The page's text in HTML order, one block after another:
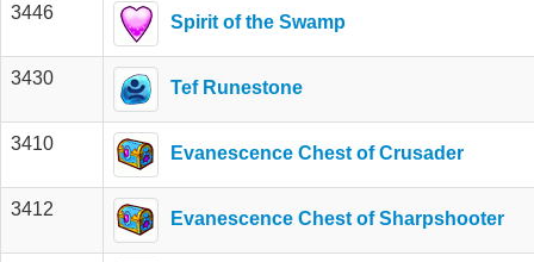
3446 Spirit of the Swamp
3430 Tef Runestone
3410 Evanescence Chest of Crusader
3412 Evanescence Chest of Sharpshooter